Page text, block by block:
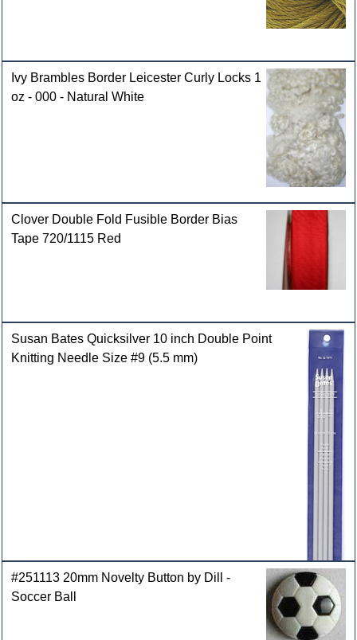
Ivy Brambles Border Leicester Curly Locks 1
oz - 000 - Natural White
Clover Double Fold Fusible Border Bias
Tape 720/1115 Red
Susan Bates Quicksilver 10 inch Double Point
Knitting Needle Size #9 (5.5 mm)
#251113 20mm Novelty Button by Dill -
Soccer Ball